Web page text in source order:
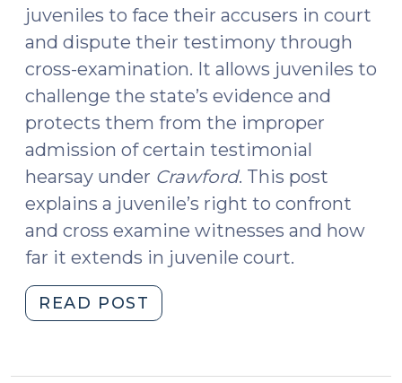
juveniles to face their accusers in court
and dispute their testimony through
cross-examination. It allows juveniles to
challenge the state’s evidence and
protects them from the improper
admission of certain testimonial
hearsay under Crawford. This post
explains a juvenile’s right to confront
and cross examine witnesses and how
far it extends in juvenile court.
READ POST
Process
and